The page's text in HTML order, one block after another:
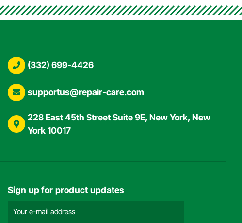
(332) 699-4426
supportus@repair-care.com
228 East 45th Street Suite 9E, New York, New
York 10017
Sign up for product updates
address